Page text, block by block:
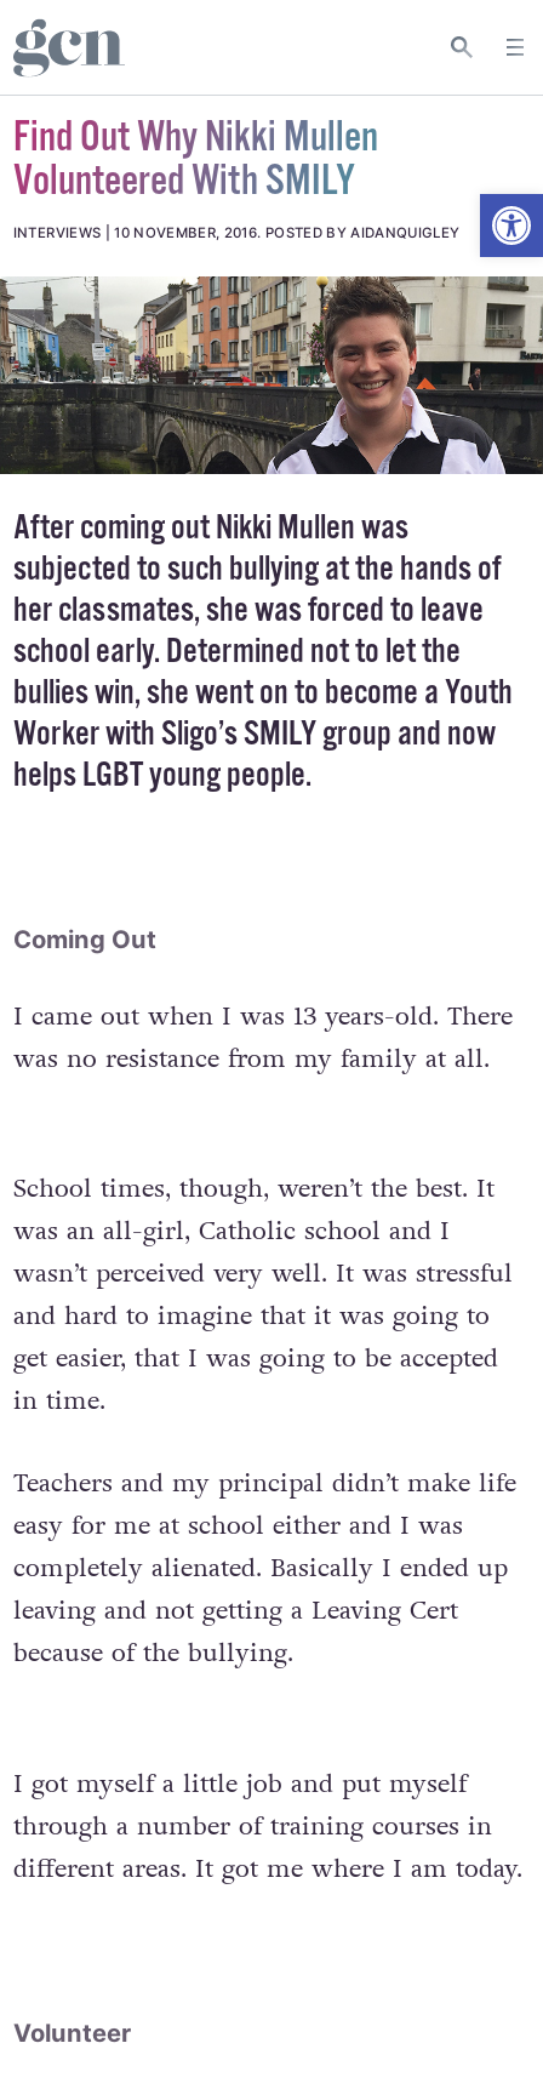
Find Out Why Nikki Mullen
Volunteered With SMILY
INTERVIEWS 10 NOVEMBER, 2016. POSTED BY AIDANQUIGLEY
After coming out Nikki Mullen was
subjected to such bullying at the hands of
her classmates, she was forced to leave
school early. Determined not to let the
bullies win, she went on to become a Youth
Worker with Sligo’s SMILY group and now
helps LGBT young people.
Coming Out
I came out when I was 13 years-old. There
was no resistance from my family at all.
School times, though, weren’t the best. It
was an all-girl, Catholic school and I
wasn’t perceived very well. It was stressful
and hard to imagine that it was going to
get easier, that I was going to be accepted
in time.
Teachers and my principal didn’t make life
easy for me at school either and I was
completely alienated. Basically I ended up
leaving and not getting a Leaving Cert
because of the bullying.
I got myself a little job and put myself
through a number of training courses in
different areas. It got me where I am today.
Volunteer